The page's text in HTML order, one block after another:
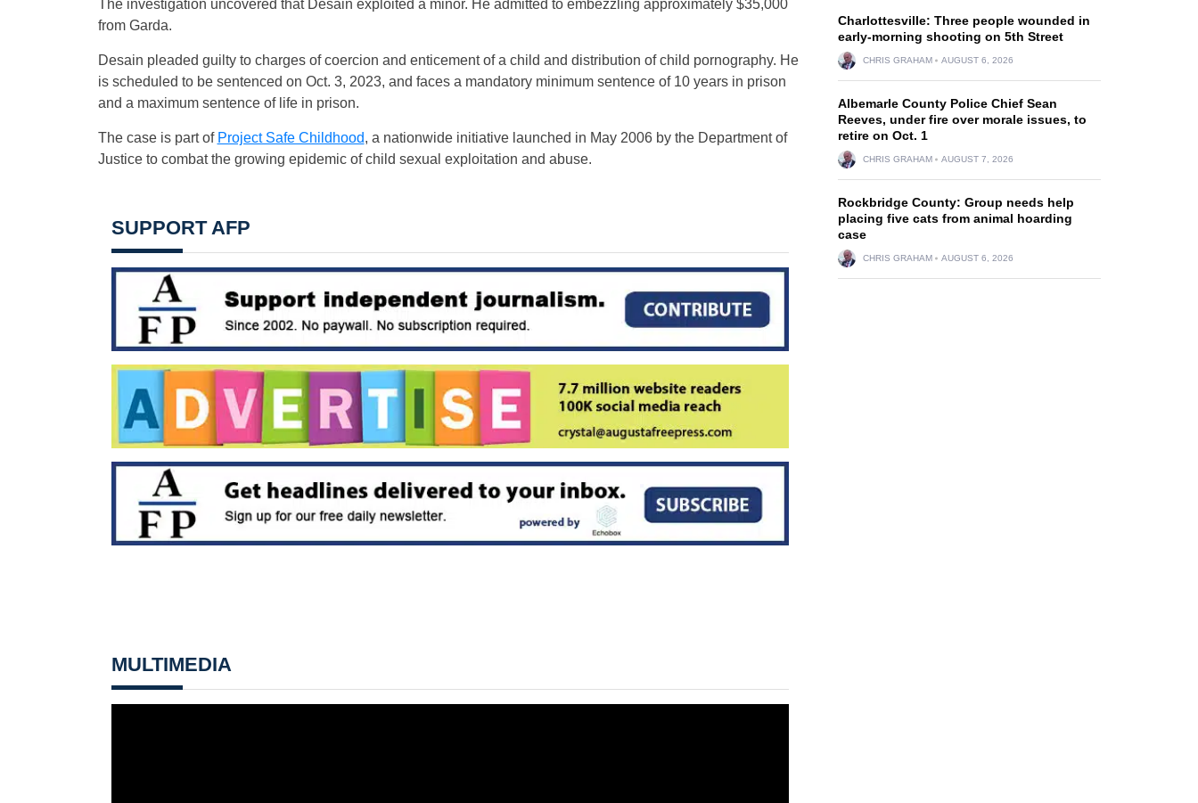
The investigation uncovered that Desain exploited a minor. He admitted to embezzling approximately $35,000
from Garda.
Desain pleaded guilty to charges of coercion and enticement of a child and distribution of child pornography. He
is scheduled to be sentenced on Oct. 3, 2023, and faces a mandatory minimum sentence of 10 years in prison
and a maximum sentence of life in prison.
The case is part of Project Safe Childhood, a nationwide initiative launched in May 2006 by the Department of
Justice to combat the growing epidemic of child sexual exploitation and abuse.
SUPPORT AFP
MULTIMEDIA
Charlottesville: Three people wounded in
early-morning shooting on 5th Street
CHRIS GRAHAM AUGUST 6, 2026
Albemarle County Police Chief Sean
Reeves, under fire over morale issues, to
retire on Oct. 1
CHRIS GRAHAM AUGUST 7, 2026
Rockbridge County: Group needs help
placing five cats from animal hoarding
case
CHRIS GRAHAM AUGUST 6, 2026